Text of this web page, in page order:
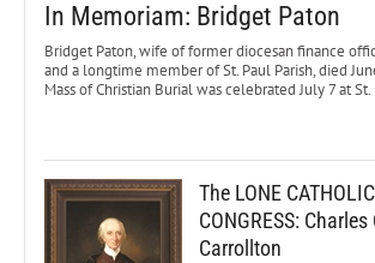
In Memoriam: Bridget Paton
Bridget Paton, wife of former diocesan finance
and a longtime member of St. Paul Parish, died
Mass of Christian Burial was celebrated July 7 at St.
The LONE
CONGRESS:
Carrollton